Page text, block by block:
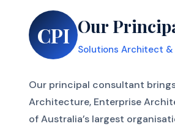
CPI Our
Solutions Architect
Our principal consultant
Architecture, Enterprise
of Australia’s largest